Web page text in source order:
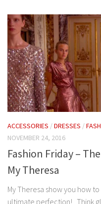
ACCESSORIES /DRESSES /
NOVEMBER 24, 2016
Fashion Friday –
My Theresa
My Theresa show you how
ultimate perfection! Think